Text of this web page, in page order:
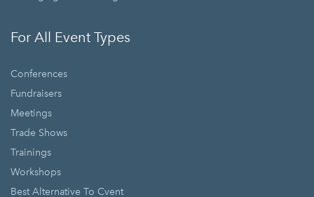
For All Event Types
Conferences
Fundraisers
Meetings
Trade Shows
Trainings
Workshops
Best Alternative To Cvent